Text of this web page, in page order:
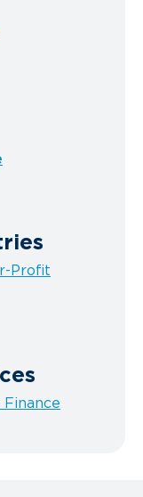
Profit